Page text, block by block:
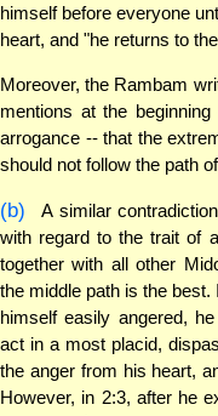
himself before everyone
heart, and "he returns to
Moreover, the Rambam
mentions at the
arrogance -- that the
should not follow the path
(b)
A similar
with regard to the trait of
together with all other
the middle path is the
himself easily angered,
act in a most placid,
the anger from his heart,
However, in 2:3, after he